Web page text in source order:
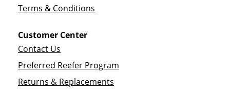
Terms & Conditions
Customer Center
Contact Us
Preferred Reefer Program
Returns & Replacements